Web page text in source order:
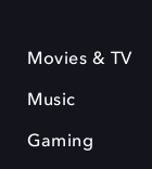
Movies & TV
Music
Gaming